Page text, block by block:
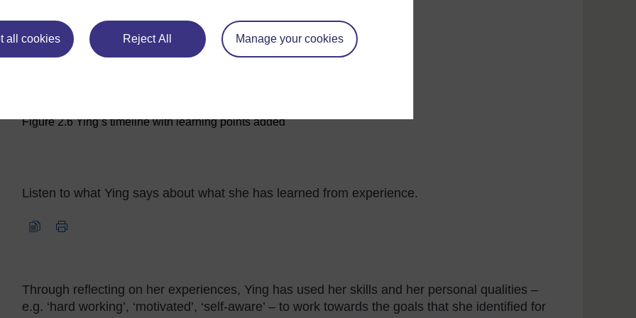
all cookies Reject All Manage your cookies
Figure 2.6 Ying’s timeline with learning points added
Listen to what Ying says about what she has learned from experience.
Audio player: reflection_toolkit_ying_aud004.mp3
Through reflecting on her experiences, Ying has used her skills and her personal qualities –
e.g. ‘hard working’, ‘motivated’, ‘self-aware’ – to work towards the goals that she identified for